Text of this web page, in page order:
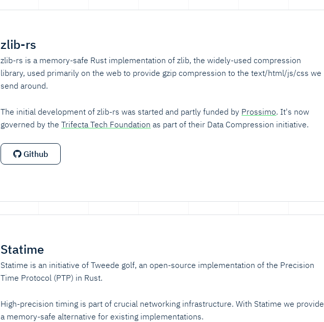
zlib-rs
zlib-rs is a memory-safe Rust implementation of zlib, the widely-used compression
library, used primarily on the web to provide gzip compression to the text/html/js/css we
send around.
The initial development of zlib-rs was started and partly funded by Prossimo. It's now
governed by theTrifecta Tech Foundation as part of their Data Compression initiative.
Github
Statime
Statime is an initiative of Tweede golf, an open-source implementation of the Precision
Time Protocol (PTP) in Rust.
High-precision timing is part of crucial networking infrastructure. With Statime we provide
a memory-safe alternative for existing implementations.